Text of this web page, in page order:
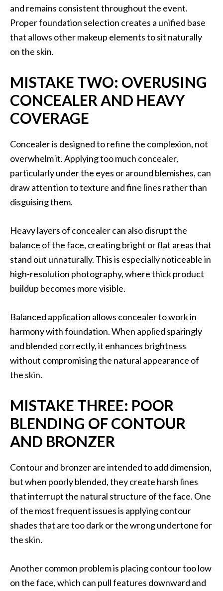
and remains consistent throughout the event.
Proper foundation selection creates a unified base
that allows other makeup elements to sit naturally
on the skin.
MISTAKE TWO: OVERUSING
CONCEALER AND HEAVY
COVERAGE
Concealer is designed to refine the complexion, not
overwhelm it. Applying too much concealer,
particularly under the eyes or around blemishes, can
draw attention to texture and fine lines rather than
disguising them.
Heavy layers of concealer can also disrupt the
balance of the face, creating bright or flat areas that
stand out unnaturally. This is especially noticeable in
high-resolution photography, where thick product
buildup becomes more visible.
Balanced application allows concealer to work in
harmony with foundation. When applied sparingly
and blended correctly, it enhances brightness
without compromising the natural appearance of
the skin.
MISTAKE THREE: POOR
BLENDING OF CONTOUR
AND BRONZER
Contour and bronzer are intended to add dimension,
but when poorly blended, they create harsh lines
that interrupt the natural structure of the face. One
of the most frequent issues is applying contour
shades that are too dark or the wrong undertone for
the skin.
Another common problem is placing contour too low
on the face, which can pull features downward and